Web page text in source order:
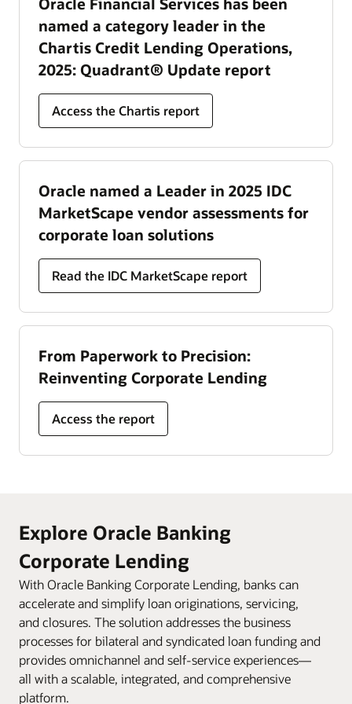
named a category leader in the
Chartis Credit Lending Operations,
2025: Quadrant® Update report
Access the Chartis report
Oracle named a Leader in 2025 IDC
MarketScape vendor assessments for
corporate loan solutions
Read the IDC MarketScape report
From Paperwork to Precision:
Reinventing Corporate Lending
Access the report
Explore Oracle Banking
Corporate Lending
With Oracle Banking Corporate Lending, banks can
accelerate and simplify loan originations, servicing,
and closures. The solution addresses the business
processes for bilateral and syndicated loan funding and
provides omnichannel and self-service experiences—
all with a scalable, integrated, and comprehensive
platform.